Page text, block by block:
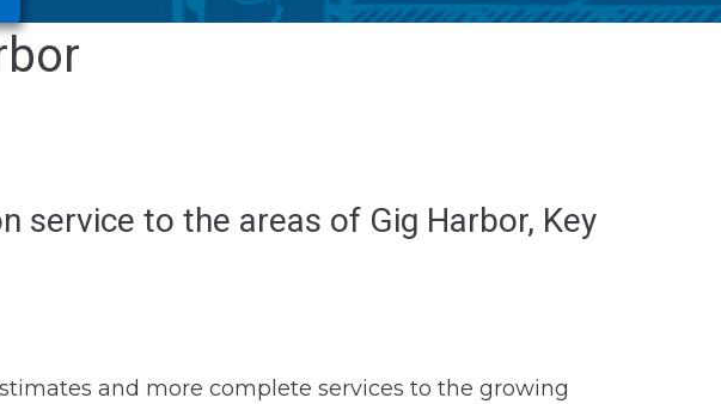
service to the areas of Gig Harbor, Key
and more complete services to the growing